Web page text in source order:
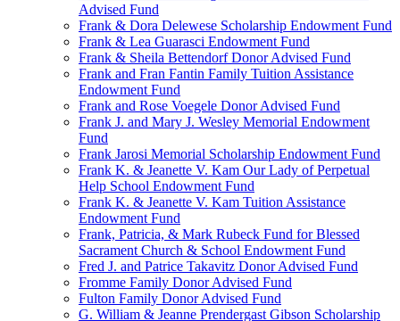
Advised Fund
Frank & Dora Delewese Scholarship Endowment Fund
Frank & Lea Guarasci Endowment Fund
Frank & Sheila Bettendorf Donor Advised Fund
Frank and Fran Fantin Family Tuition Assistance
Endowment Fund
Frank and Rose Voegele Donor Advised Fund
Frank J. and Mary J. Wesley Memorial Endowment
Fund
Frank Jarosi Memorial Scholarship Endowment Fund
Frank K. & Jeanette V. Kam Our Lady of Perpetual
Help School Endowment Fund
Frank K. & Jeanette V. Kam Tuition Assistance
Endowment Fund
Frank, Patricia, & Mark Rubeck Fund for Blessed
Sacrament Church & School Endowment Fund
Fred J. and Patrice Takavitz Donor Advised Fund
Fromme Family Donor Advised Fund
Fulton Family Donor Advised Fund
G. William & Jeanne Prendergast Gibson Scholarship